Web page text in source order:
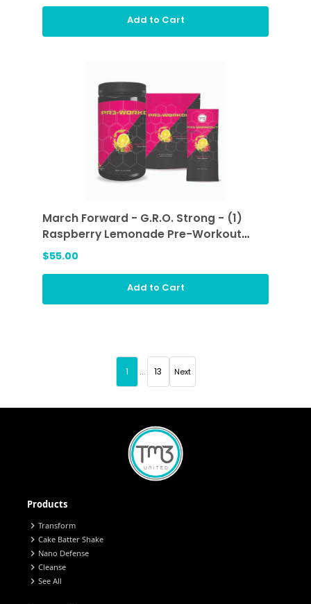
Add to Cart
March Forward - G.R.O. Strong - (1)
Raspberry Lemonade Pre-Workout
Sticks and (1) Raspberry Lemonade
$55.00
Add to Cart
1 ... 13 Next
Products
chevron_right Transform
chevron_right Cake Batter Shake
chevron_right Nano Defense
chevron_right Cleanse
chevron_right See All